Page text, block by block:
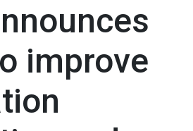
improve